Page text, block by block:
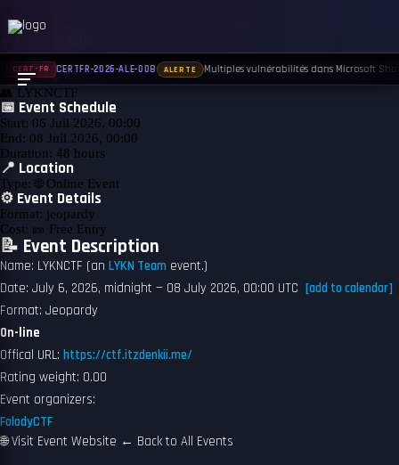
UPCOMING
LYKNCTF
👥 LYKNCTF
📅 Event Schedule
Start: 06 Juil 2026, 00:00
End: 08 Juil 2026, 00:00
Duration: 48 hours
📍 Location
Type: 🌐 Online Event
⚙️ Event Details
Format: jeopardy
Cost: 🎫 Free Entry
📝 Event Description
Name: LYKNCTF (an LYKN Team event.)
Date: July 6, 2026, midnight — 08 July 2026, 00:00 UTC [add to calendar]
Format: Jeopardy
On-line
Offical URL: https://ctf.itzdenkii.me/
Rating weight: 0.00
Event organizers:
FolodyCTF
🌐 Visit Event Website ← Back to All Events
CERT-FR CERTFR-2026-ALE-008 ALERTE Multiples vulnérabilités dans Microsoft